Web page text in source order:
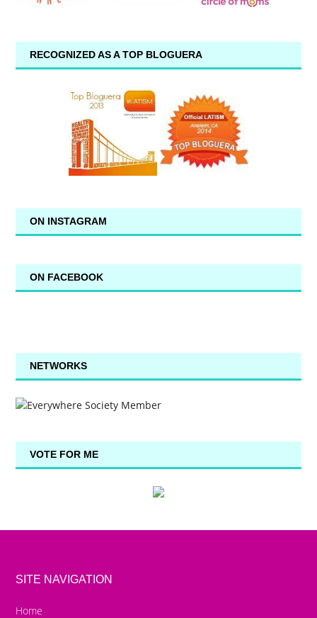
RECOGNIZED AS A TOP BLOGUERA
ON INSTAGRAM
ON FACEBOOK
NETWORKS
VOTE FOR ME
SITE NAVIGATION
Home